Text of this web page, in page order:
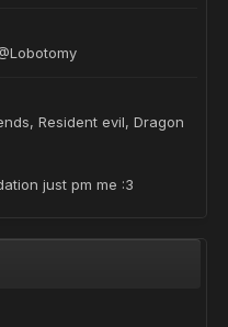
Resident evil, Dragon
just pm me :3